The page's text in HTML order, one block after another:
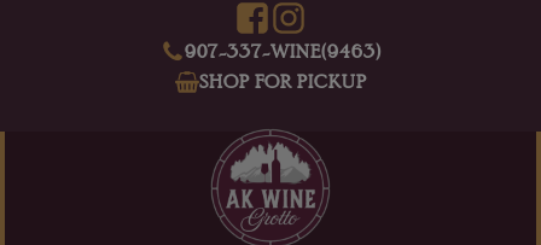
907-337-WINE(9463)
SHOP FOR PICKUP